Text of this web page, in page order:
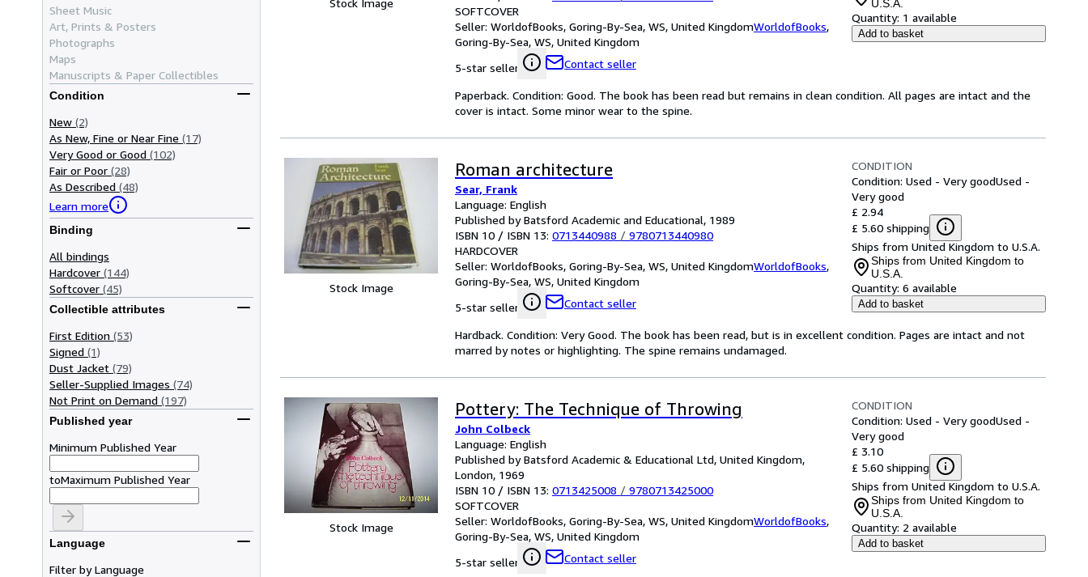
Sheet Music
Art, Prints & Posters
Photographs
Maps
Manuscripts & Paper Collectibles
Condition
New (2)
As New, Fine or Near Fine (17)
Very Good or Good (102)
Fair or Poor (28)
As Described (48)
Learn more
Binding
All bindings
Hardcover (144)
Softcover (45)
Collectible attributes
First Edition (53)
Signed (1)
Dust Jacket (79)
Seller-Supplied Images (74)
Not Print on Demand (197)
Published year
Minimum Published Year
toMaximum Published Year
Language
Filter by Language
Stock Image
SOFTCOVER
Seller: WorldofBooks, Goring-By-Sea, WS, United KingdomWorldofBooks,
Goring-By-Sea, WS, United Kingdom
5-star seller
Contact seller
U.S.A.
Quantity: 1 available
Add to basket
Paperback. Condition: Good. The book has been read but remains in clean condition. All pages are intact and the
cover is intact. Some minor wear to the spine.
Stock Image
Roman architecture
Sear, Frank
Language: English
Published by Batsford Academic and Educational, 1989
ISBN 10 / ISBN 13: 0713440988 / 9780713440980
HARDCOVER
Seller: WorldofBooks, Goring-By-Sea, WS, United KingdomWorldofBooks,
Goring-By-Sea, WS, United Kingdom
5-star seller
Contact seller
CONDITION
Condition: Used - Very goodUsed -
Very good
£ 2.94
£ 5.60 shipping
Ships from United Kingdom to U.S.A.
Ships from United Kingdom to
U.S.A.
Quantity: 6 available
Add to basket
Hardback. Condition: Very Good. The book has been read, but is in excellent condition. Pages are intact and not
marred by notes or highlighting. The spine remains undamaged.
Stock Image
Pottery: The Technique of Throwing
John Colbeck
Language: English
Published by Batsford Academic & Educational Ltd, United Kingdom,
London, 1969
ISBN 10 / ISBN 13: 0713425008 / 9780713425000
SOFTCOVER
Seller: WorldofBooks, Goring-By-Sea, WS, United KingdomWorldofBooks,
Goring-By-Sea, WS, United Kingdom
5-star seller
Contact seller
CONDITION
Condition: Used - Very goodUsed -
Very good
£ 3.10
£ 5.60 shipping
Ships from United Kingdom to U.S.A.
Ships from United Kingdom to
U.S.A.
Quantity: 2 available
Add to basket